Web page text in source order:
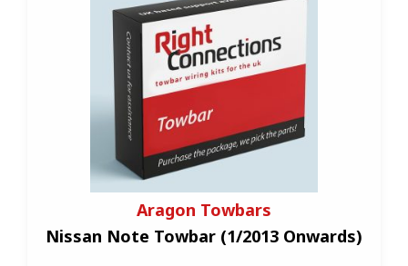
Aragon Towbars
Nissan Note Towbar (1/2013 Onwards)